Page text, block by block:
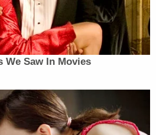
the garage and stashed in
MassLive.comrecalled
central Massachusetts and
Conn.
Weldon after initially
suspect in another case.